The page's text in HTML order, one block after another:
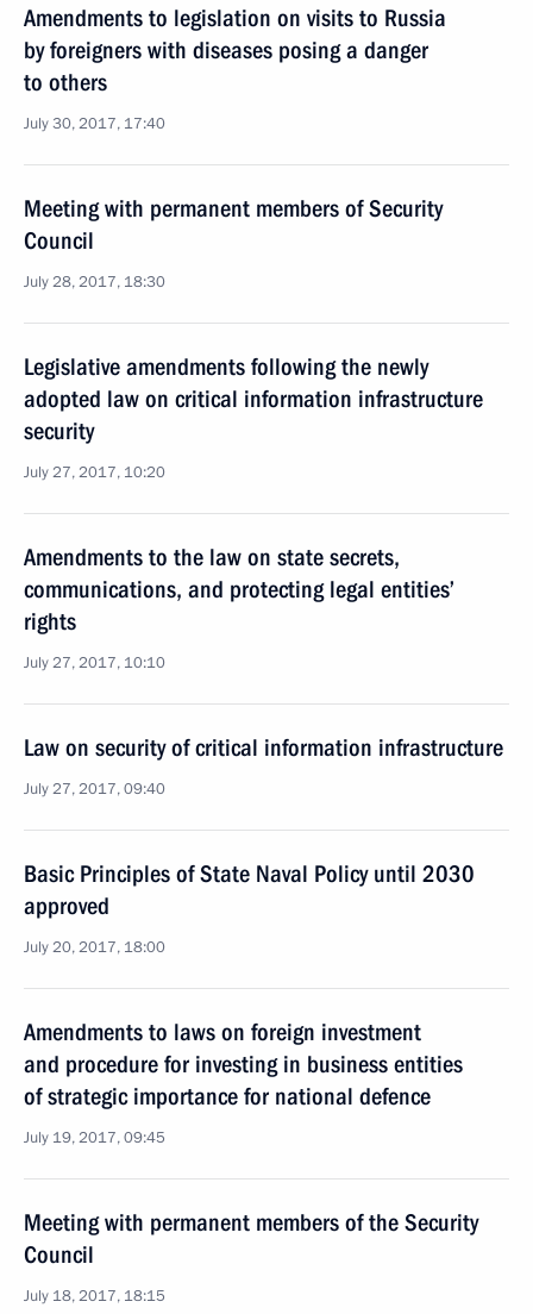
Amendments to legislation on visits to Russia
by foreigners with diseases posing a danger
to others
July 30, 2017, 17:40
Meeting with permanent members of Security
Council
July 28, 2017, 18:30
Legislative amendments following the newly
adopted law on critical information infrastructure
security
July 27, 2017, 10:20
Amendments to the law on state secrets,
communications, and protecting legal entities’
rights
July 27, 2017, 10:10
Law on security of critical information infrastructure
July 27, 2017, 09:40
Basic Principles of State Naval Policy until 2030
approved
July 20, 2017, 18:00
Amendments to laws on foreign investment
and procedure for investing in business entities
of strategic importance for national defence
July 19, 2017, 09:45
Meeting with permanent members of the Security
Council
July 18, 2017, 18:15